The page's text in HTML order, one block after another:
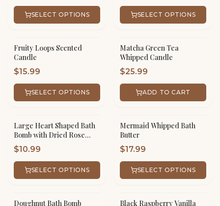
SELECT OPTIONS SELECT OPTIONS
Fruity Loops Scented
Candle
$15.99
SELECT OPTIONS
Matcha Green Tea
Whipped Candle
$25.99
ADD TO CART
Large Heart Shaped Bath
Bomb with Dried Rose
Petals
$10.99
SELECT OPTIONS
Mermaid Whipped Bath
Butter
$17.99
SELECT OPTIONS
Doughnut Bath Bomb Black Raspberry Vanilla